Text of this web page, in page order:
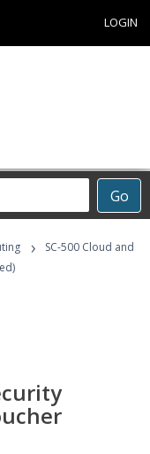
LOGIN
Go
›
SC-500 Cloud and